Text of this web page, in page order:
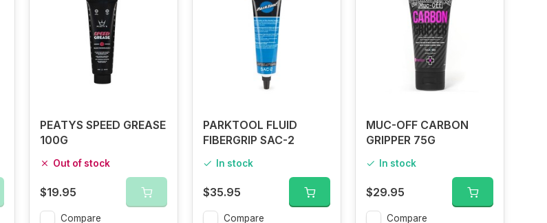
PEATYS SPEED GREASE
100G
Out of stock
$19.95
Compare
PARKTOOL FLUID
FIBERGRIP SAC-2
In stock
$35.95
Compare
MUC-OFF CARBON
GRIPPER 75G
In stock
$29.95
Compare